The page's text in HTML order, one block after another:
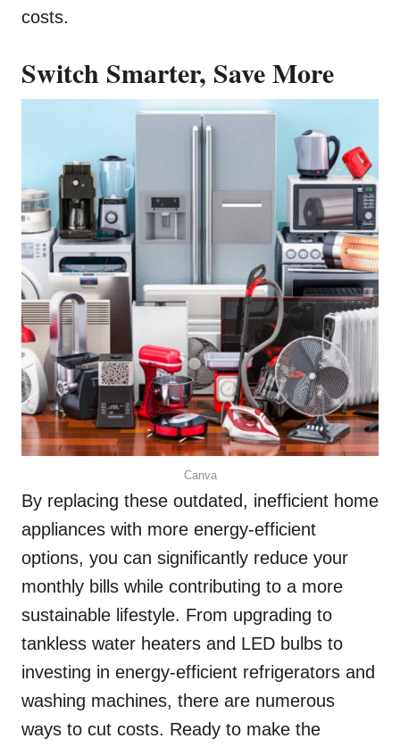
costs.
Switch Smarter, Save More
Canva
By replacing these outdated, inefficient home
appliances with more energy-efficient
options, you can significantly reduce your
monthly bills while contributing to a more
sustainable lifestyle. From upgrading to
tankless water heaters and LED bulbs to
investing in energy-efficient refrigerators and
washing machines, there are numerous
ways to cut costs. Ready to make the